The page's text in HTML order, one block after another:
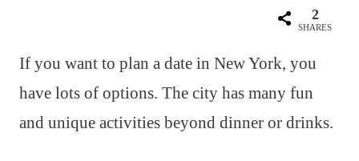
2
SHARES
If you want to plan a date in New York, you
have lots of options. The city has many fun
and unique activities beyond dinner or drinks.